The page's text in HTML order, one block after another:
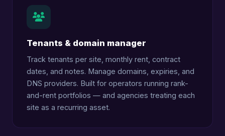
Tenants & domain manager
Track tenants per site, monthly rent, contract
dates, and notes. Manage domains, expiries, and
DNS providers. Built for operators running rank-
and-rent portfolios — and agencies treating each
site as a recurring asset.